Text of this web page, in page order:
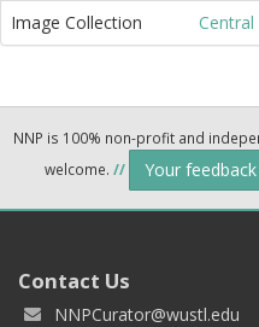
Image Collection
NNP is 100% non-profit and
welcome. // Your
Contact Us
NNPCurator@wustl.edu